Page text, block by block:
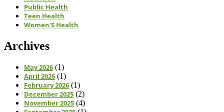
Public Health
Teen Health
Women'S Health
Archives
May 2026 (1)
April 2026 (1)
February 2026 (1)
December 2025 (2)
November 2025 (4)